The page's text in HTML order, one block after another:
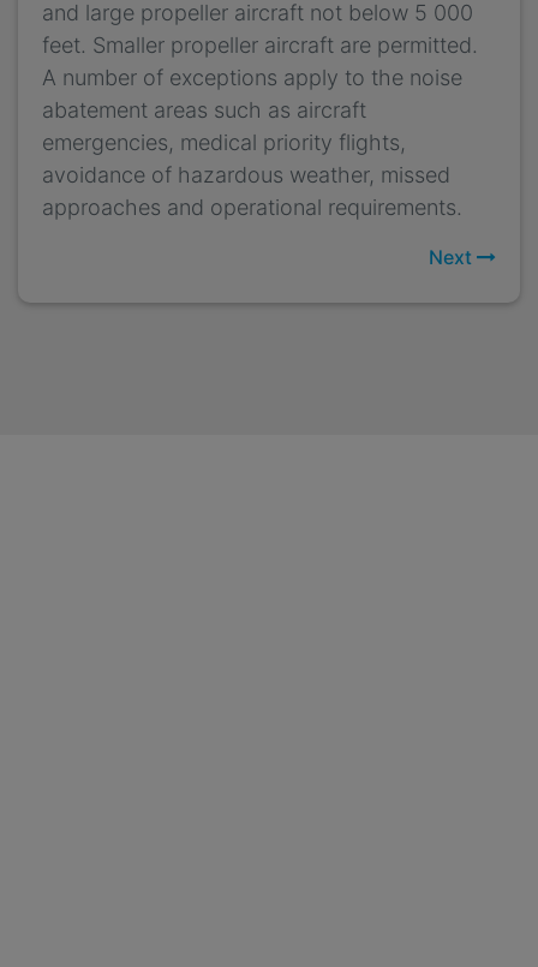
and large propeller aircraft not below 5 000
feet. Smaller propeller aircraft are permitted.
A number of exceptions apply to the noise
abatement areas such as aircraft
emergencies, medical priority flights,
avoidance of hazardous weather, missed
approaches and operational requirements.
Next